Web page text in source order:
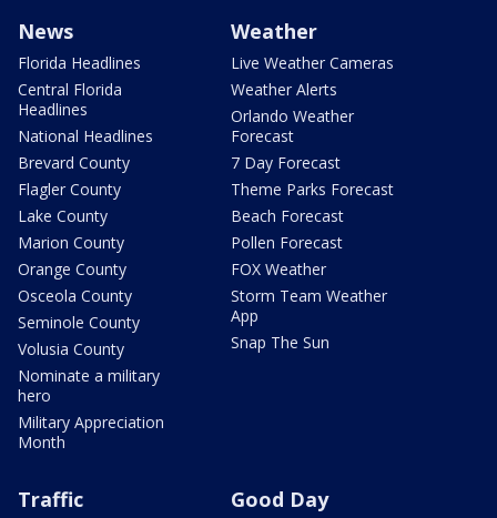
News
Florida Headlines
Central Florida
Headlines
National Headlines
Brevard County
Flagler County
Lake County
Marion County
Orange County
Osceola County
Seminole County
Volusia County
Nominate a military
hero
Military Appreciation
Month
Weather
Live Weather Cameras
Weather Alerts
Orlando Weather
Forecast
7 Day Forecast
Theme Parks Forecast
Beach Forecast
Pollen Forecast
FOX Weather
Storm Team Weather
App
Snap The Sun
Traffic Good Day